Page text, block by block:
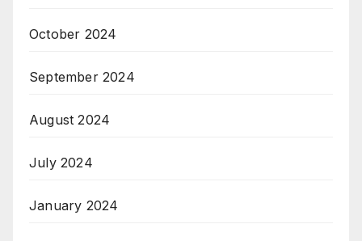
October 2024
September 2024
August 2024
July 2024
January 2024